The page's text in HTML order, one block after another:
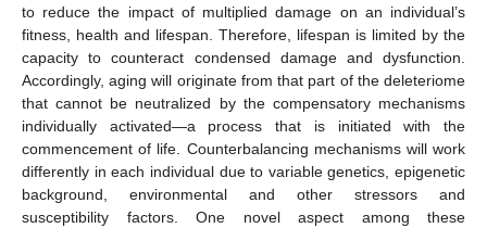
to reduce the impact of multiplied damage on an individual’s
fitness, health and lifespan. Therefore, lifespan is limited by the
capacity to counteract condensed damage and dysfunction.
Accordingly, aging will originate from that part of the deleteriome
that cannot be neutralized by the compensatory mechanisms
individually activated—a process that is initiated with the
commencement of life. Counterbalancing mechanisms will work
differently in each individual due to variable genetics, epigenetic
background, environmental and other stressors and
susceptibility factors. One novel aspect among these